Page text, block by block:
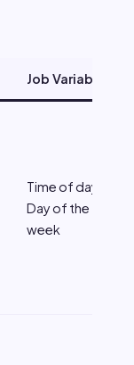
Job Variables
Time of day,
Day of the
week